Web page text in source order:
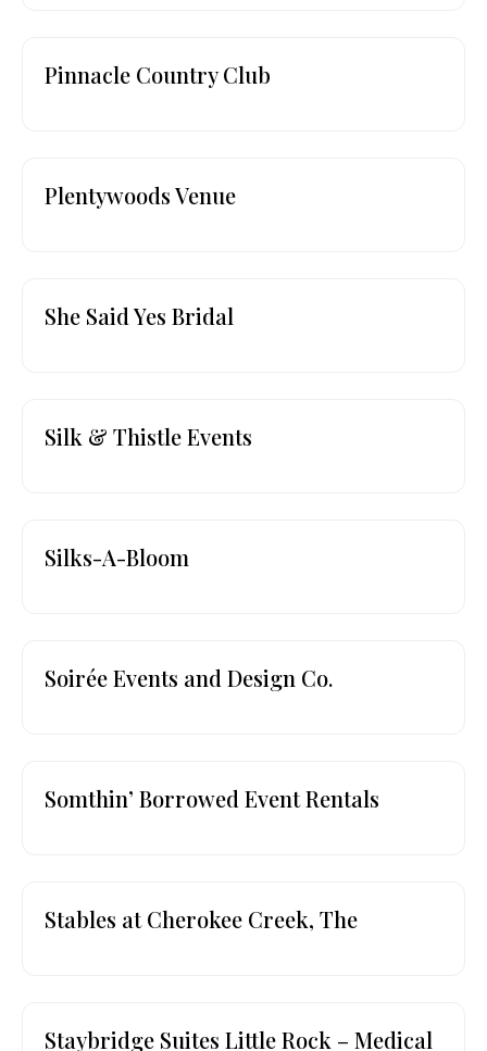
Pinnacle Country Club
Plentywoods Venue
She Said Yes Bridal
Silk & Thistle Events
Silks-A-Bloom
Soirée Events and Design Co.
Somthin’ Borrowed Event Rentals
Stables at Cherokee Creek, The
Staybridge Suites Little Rock – Medical